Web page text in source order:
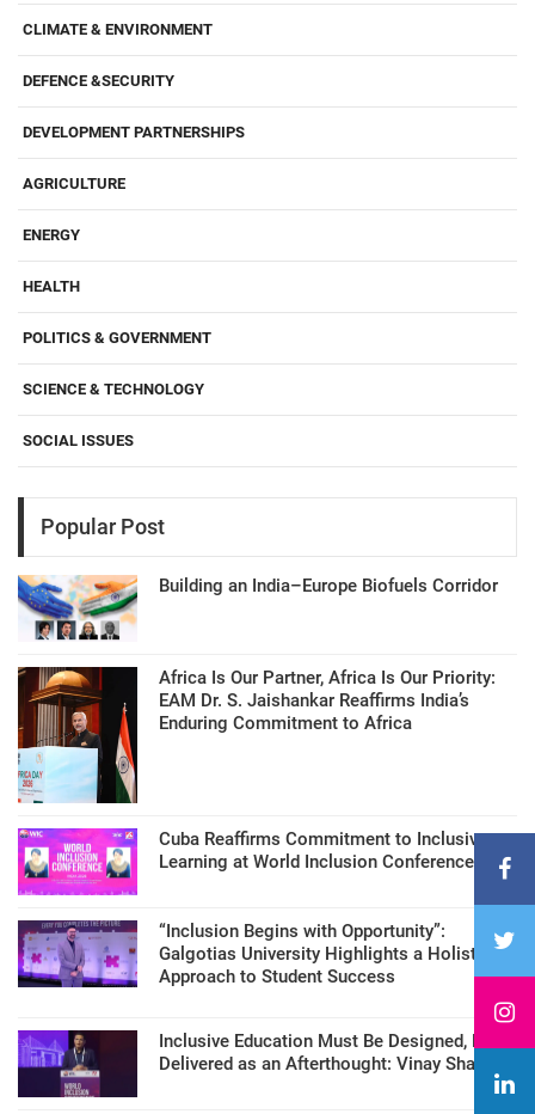
CLIMATE & ENVIRONMENT
DEFENCE &SECURITY
DEVELOPMENT PARTNERSHIPS
AGRICULTURE
ENERGY
HEALTH
POLITICS & GOVERNMENT
SCIENCE & TECHNOLOGY
SOCIAL ISSUES
Popular Post
Building an India–Europe Biofuels Corridor
Africa Is Our Partner, Africa Is Our Priority:
EAM Dr. S. Jaishankar Reaffirms India’s
Enduring Commitment to Africa
Cuba Reaffirms Commitment to Inclusive
Learning at World Inclusion Conference
“Inclusion Begins with Opportunity”:
Galgotias University Highlights a Holistic
Approach to Student Success
Inclusive Education Must Be Designed, Not
Delivered as an Afterthought: Vinay Sharma